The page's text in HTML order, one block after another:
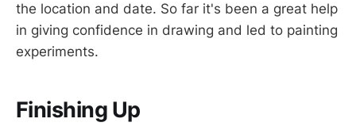
the location and date. So far it's been a great help
in giving confidence in drawing and led to painting
experiments.
Finishing Up